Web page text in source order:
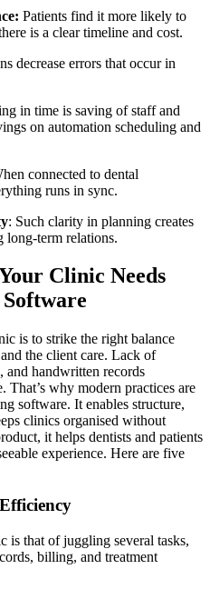
Patients find it more likely to
is a clear timeline and cost.
decrease errors that occur in
in time is saving of staff and
on automation scheduling and
connected to dental
runs in sync.
: Such clarity in planning creates
long-term relations.
Clinic Needs
is to strike the right balance
the client care. Lack of
and handwritten records
That’s why modern practices are
software. It enables structure,
clinics organised without
it helps dentists and patients
experience. Here are five
is that of juggling several tasks,
billing, and treatment